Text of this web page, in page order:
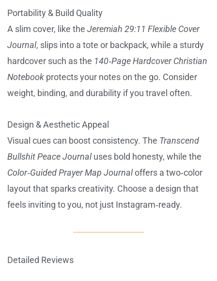
Portability & Build Quality
A slim cover, like the Jeremiah 29:11 Flexible Cover
Journal, slips into a tote or backpack, while a sturdy
hardcover such as the 140‑Page Hardcover Christian
Notebook protects your notes on the go. Consider
weight, binding, and durability if you travel often.
Design & Aesthetic Appeal
Visual cues can boost consistency. The Transcend
Bullshit Peace Journaluses bold honesty, while the
Color‑Guided Prayer Map Journaloffers a two‑color
layout that sparks creativity. Choose a design that
feels inviting to you, not just Instagram‑ready.
Detailed Reviews